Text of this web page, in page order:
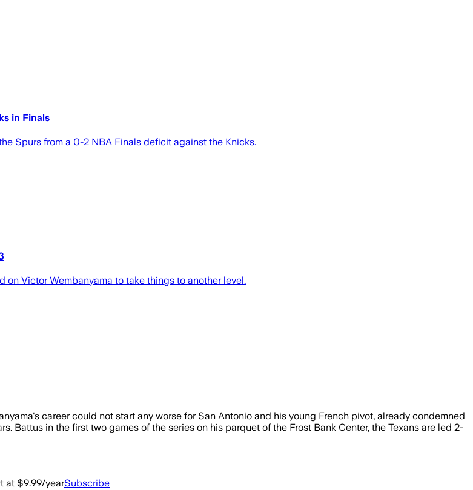
in Finals
Spurs from a 0-2 NBA Finals deficit against the Knicks.
Victor Wembanyama to take things to another level.
career could not start any worse for San Antonio and his young French pivot, already condemned
Battus in the first two games of the series on his parquet of the Frost Bank Center, the Texans are led 2-
at $9.99/yearSubscribe